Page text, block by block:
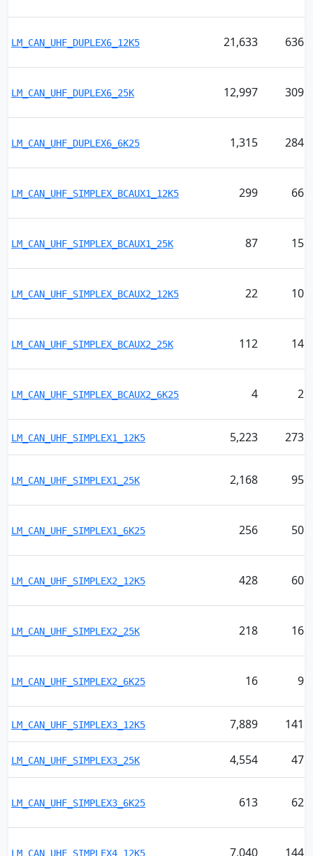
LM_CAN_UHF_DUPLEX6_12K5 21,633 636
LM_CAN_UHF_DUPLEX6_25K 12,997 309
LM_CAN_UHF_DUPLEX6_6K25 1,315 284
LM_CAN_UHF_SIMPLEX_BCAUX1_12K5 299 66
LM_CAN_UHF_SIMPLEX_BCAUX1_25K 87 15
LM_CAN_UHF_SIMPLEX_BCAUX2_12K5 22 10
LM_CAN_UHF_SIMPLEX_BCAUX2_25K 112 14
LM_CAN_UHF_SIMPLEX_BCAUX2_6K25 4 2
LM_CAN_UHF_SIMPLEX1_12K5 5,223 273
LM_CAN_UHF_SIMPLEX1_25K 2,168 95
LM_CAN_UHF_SIMPLEX1_6K25 256 50
LM_CAN_UHF_SIMPLEX2_12K5 428 60
LM_CAN_UHF_SIMPLEX2_25K 218 16
LM_CAN_UHF_SIMPLEX2_6K25 16 9
LM_CAN_UHF_SIMPLEX3_12K5 7,889 141
LM_CAN_UHF_SIMPLEX3_25K 4,554 47
LM_CAN_UHF_SIMPLEX3_6K25 613 62
LM_CAN_UHF_SIMPLEX4_12K5 7,040 144